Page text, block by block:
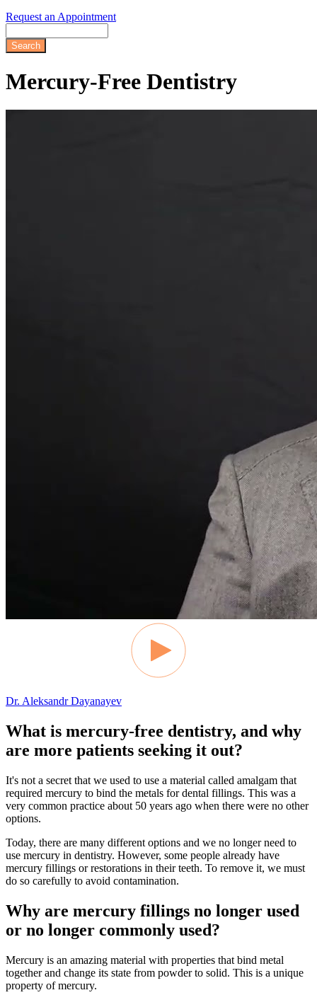
Request an Appointment
Mercury-Free Dentistry
Dr. Aleksandr Dayanayev
What is mercury-free dentistry, and why
are more patients seeking it out?
It's not a secret that we used to use a material called amalgam that
required mercury to bind the metals fordental fillings. This was a
very common practice about 50 years ago when there were no other
options.
Today, there are many different options and we no longer need to
use mercury in dentistry. However, some people already have
mercury fillings or restorations in their teeth. To remove it, we must
do so carefully to avoid contamination.
Why are mercury fillings no longer used
or no longer commonly used?
Mercury is an amazing material with properties that bind metal
together and change its state from powder to solid. This is a unique
property of mercury.